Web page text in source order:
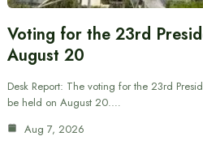
Voting for the 23rd
August 20
Desk Report: The voting for the 23rd
be held on August 20.…
Aug 7, 2026